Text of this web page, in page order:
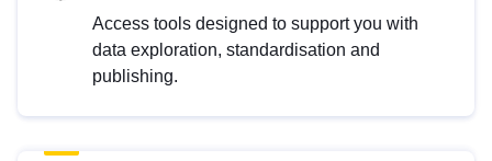
Access tools designed to support you with
data exploration, standardisation and
publishing.